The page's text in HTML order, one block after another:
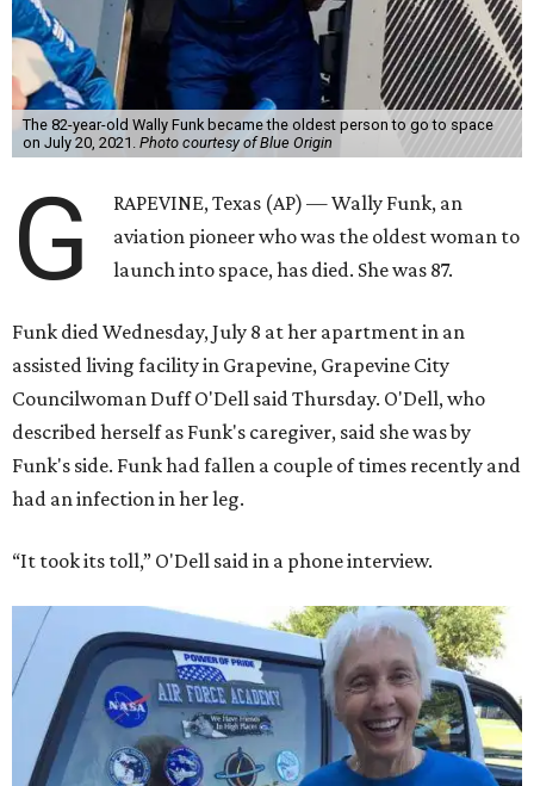
The 82-year-old Wally Funk became the oldest person to go to space
on July 20, 2021. Photo courtesy of Blue Origin
G
RAPEVINE, Texas (AP) — Wally Funk, an
aviation pioneer who was the oldest woman to
launch into space, has died. She was 87.
Funk died Wednesday, July 8 at her apartment in an
assisted living facility in Grapevine, Grapevine City
Councilwoman Duff O'Dell said Thursday. O'Dell, who
described herself as Funk's caregiver, said she was by
Funk's side. Funk had fallen a couple of times recently and
had an infection in her leg.
“It took its toll,” O'Dell said in a phone interview.